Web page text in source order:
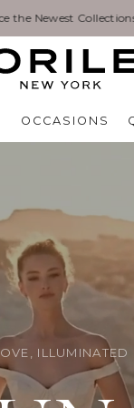
are happening now.
OCCASIONS
ILLUMINATED